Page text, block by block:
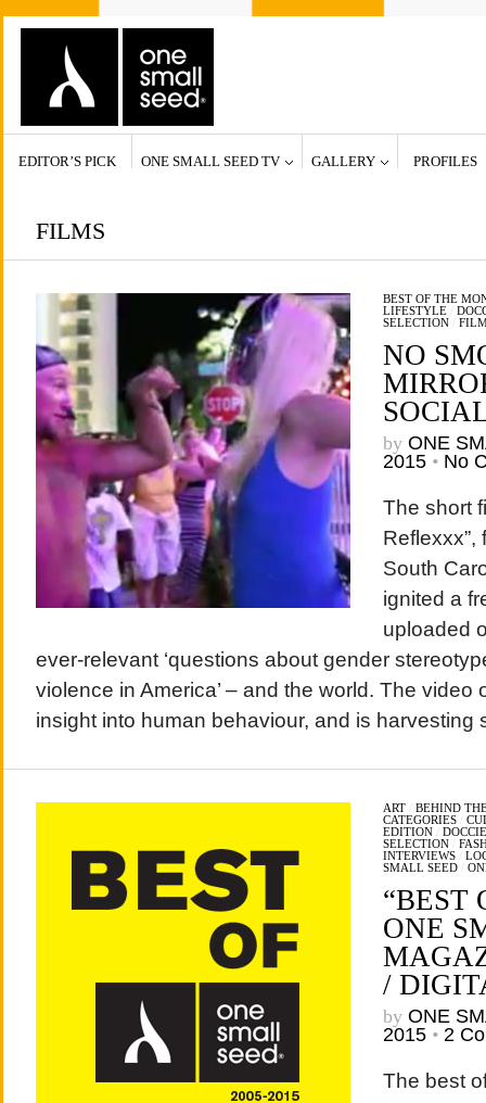
EDITOR’S PICK ONE SMALL SEED TV GALLERY PROFILES
FILMS
BEST OF THE
LIFESTYLE/
SELECTION/
NO
by ONE
2015 • No
The short
Reflexxx”,
South
ignited a
uploaded
ever-relevant ‘questions about gender
violence in America’ – and the world. The video
insight into human behaviour, and is harvesting
ART/ BEHIND
CATEGORIES/
EDITION/
SELECTION/
INTERVIEWS/
SMALL SEED/
“BEST
ONE
/
by ONE
2015 • 2
The best